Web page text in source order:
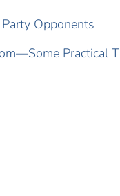
Opponents
Practical